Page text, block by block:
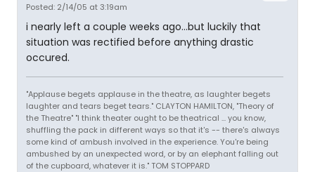
Posted: 2/14/05 at 3:19am
i nearly left a couple weeks ago...but luckily that
situation was rectified before anything drastic
occured.
"Applause begets applause in the theatre, as laughter begets
laughter and tears beget tears." CLAYTON HAMILTON, "Theory of
the Theatre" "I think theater ought to be theatrical ... you know,
shuffling the pack in different ways so that it's -- there's always
some kind of ambush involved in the experience. You're being
ambushed by an unexpected word, or by an elephant falling out
of the cupboard, whatever it is." TOM STOPPARD